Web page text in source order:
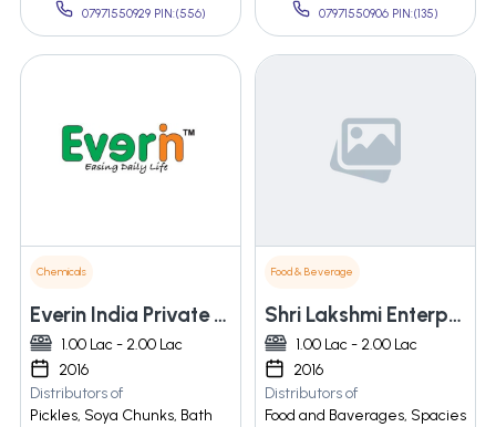
07971550929 PIN:(556) 07971550906 PIN:(135)
Chemicals
Everin India Private Limited
1.00 Lac - 2.00 Lac
2016
Distributors of
Pickles, Soya Chunks, Bath
Food & Beverage
Shri Lakshmi Enterprises
1.00 Lac - 2.00 Lac
2016
Distributors of
Food and Baverages, Spacies